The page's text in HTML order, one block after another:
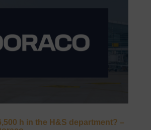
h in the H&S department? –